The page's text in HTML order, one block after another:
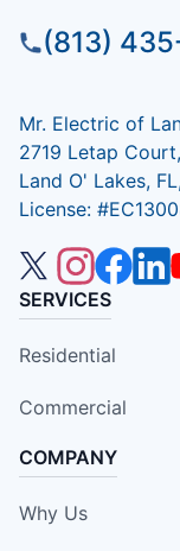
(813)
Mr. Electric of
2719 Letap
Land O' Lakes,
License:
SERVICES
Residential
Commercial
COMPANY
Why Us